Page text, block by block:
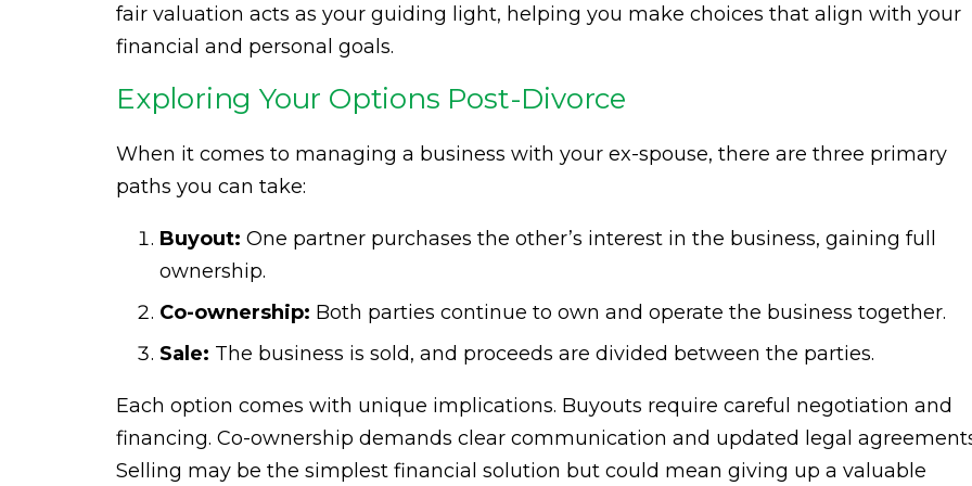
fair valuation acts as your guiding light, helping you make choices that align with your
financial and personal goals.
Exploring Your Options Post-Divorce
When it comes to managing a business with your ex-spouse, there are three primary
paths you can take:
Buyout: One partner purchases the other’s interest in the business, gaining full
ownership.
Co-ownership: Both parties continue to own and operate the business together.
Sale: The business is sold, and proceeds are divided between the parties.
Each option comes with unique implications. Buyouts require careful negotiation and
financing. Co-ownership demands clear communication and updated legal
Selling may be the simplest financial solution but could mean giving up a valuable